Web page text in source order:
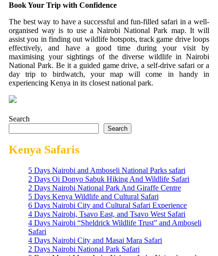
Book Your Trip with Confidence
The best way to have a successful and fun-filled safari in a well-
organised way is to use a Nairobi National Park map. It will
assist you in finding out wildlife hotspots, track game drive loops
effectively, and have a good time during your visit by
maximising your sightings of the diverse wildlife in Nairobi
National Park. Be it a guided game drive, a self-drive safari or a
day trip to birdwatch, your map will come in handy in
experiencing Kenya in its closest national park.
Search
Search
Kenya Safaris
5 Days Nairobi and Amboseli National Parks safari
2 Days Oi Donyo Sabuk Hiking And Wildlife Safari
2 Days Nairobi National Park And Giraffe Centre
5 Days Kenya Wildlife and Cultural Safari
6 Days Nairobi City and Cultural Safari Experience
4 Days Nairobi, Tsavo East, and Tsavo West Safari
4 Days Nairobi “Sheldrick Wildlife Trust” and Amboseli
Safari
4 Days Nairobi City and Masai Mara Safari
2 Days Nairobi National Park Safari